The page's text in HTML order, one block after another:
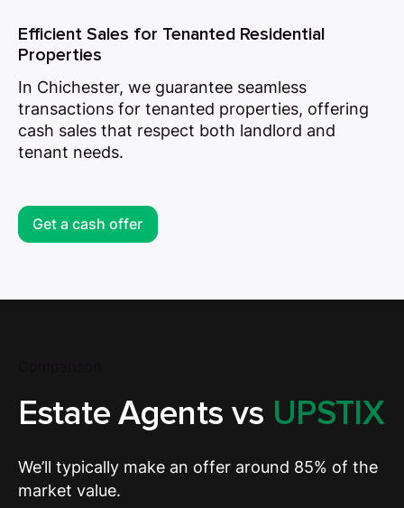
Get a cash offer
Efficient Sales for Tenanted Residential
Properties
In Chichester, we guarantee seamless
transactions for tenanted properties, offering
cash sales that respect both landlord and
tenant needs.
Estate Agents vs UPSTIX
We’ll typically make an offer around 85% of the
market value.